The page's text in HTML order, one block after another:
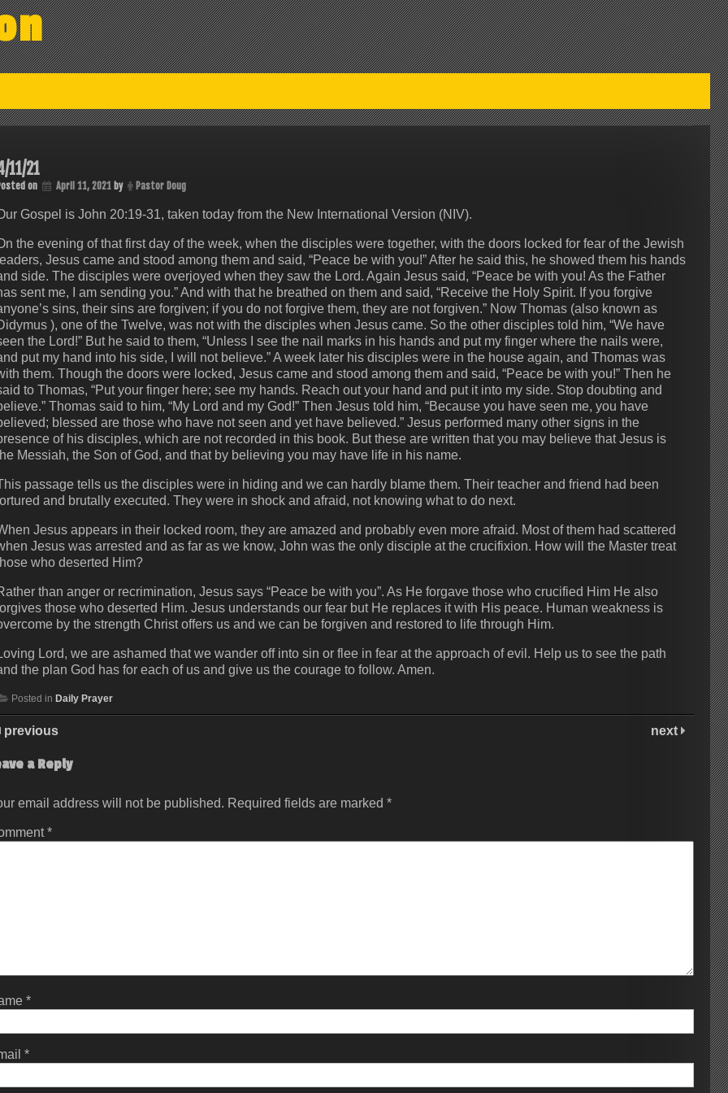
11/21
on April 11, 2021by Pastor Doug
Gospel is John 20:19-31, taken today from the New International Version (NIV).
the evening of that first day of the week, when the disciples were together, with the doors locked for fear of the Jewish
leaders, Jesus came and stood among them and said, “Peace be with you!” After he said this, he showed them his hands
side. The disciples were overjoyed when they saw the Lord. Again Jesus said, “Peace be with you! As the Father
sent me, I am sending you.” And with that he breathed on them and said, “Receive the Holy Spirit. If you forgive
sins, their sins are forgiven; if you do not forgive them, they are not forgiven.” Now Thomas (also known as
), one of the Twelve, was not with the disciples when Jesus came. So the other disciples told him, “We have
the Lord!” But he said to them, “Unless I see the nail marks in his hands and put my finger where the nails were,
put my hand into his side, I will not believe.” A week later his disciples were in the house again, and Thomas was
them. Though the doors were locked, Jesus came and stood among them and said, “Peace be with you!” Then he
to Thomas, “Put your finger here; see my hands. Reach out your hand and put it into my side. Stop doubting and
Thomas said to him, “My Lord and my God!” Then Jesus told him, “Because you have seen me, you have
blessed are those who have not seen and yet have believed.” Jesus performed many other signs in the
of his disciples, which are not recorded in this book. But these are written that you may believe that Jesus is
Messiah, the Son of God, and that by believing you may have life in his name.
passage tells us the disciples were in hiding and we can hardly blame them. Their teacher and friend had been
and brutally executed. They were in shock and afraid, not knowing what to do next.
Jesus appears in their locked room, they are amazed and probably even more afraid. Most of them had scattered
Jesus was arrested and as far as we know, John was the only disciple at the crucifixion. How will the Master treat
who deserted Him?
than anger or recrimination, Jesus says “Peace be with you”. As He forgave those who crucified Him He also
those who deserted Him. Jesus understands our fear but He replaces it with His peace. Human weakness is
by the strength Christ offers us and we can be forgiven and restored to life through Him.
Lord, we are ashamed that we wander off into sin or flee in fear at the approach of evil. Help us to see the path
the plan God has for each of us and give us the courage to follow. Amen.
Posted in Daily Prayer
previous next
a Reply
email address will not be published. Required fields are marked *
*
*
*